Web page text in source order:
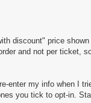
discount" price
and not per ticket,
enter my info when I
you tick to opt-in.